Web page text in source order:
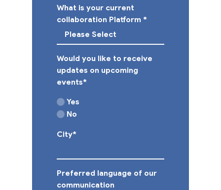
What is your current
collaboration Platform *
Would you like to receive
updates on upcoming
events*
Yes
No
City*
Preferred language of our
communication